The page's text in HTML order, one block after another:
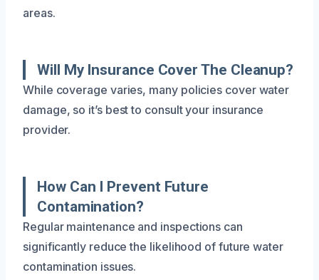
areas.
Will My Insurance Cover The Cleanup?
While coverage varies, many policies cover water
damage, so it’s best to consult your insurance
provider.
How Can I Prevent Future
Contamination?
Regular maintenance and inspections can
significantly reduce the likelihood of future water
contamination issues.